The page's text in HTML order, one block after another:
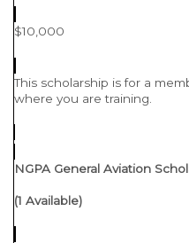
$10,000
This scholarship is for a
where you are training.
NGPA General Aviation
(1 Available)